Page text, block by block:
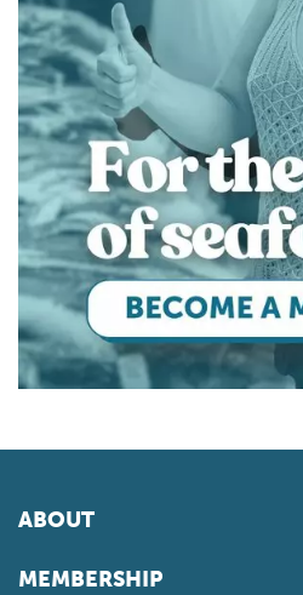
ABOUT
MEMBERSHIP